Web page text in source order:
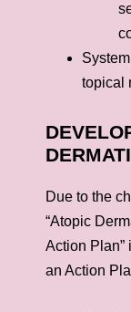
topical
Due to the
“Atopic
Action Plan”
an Action